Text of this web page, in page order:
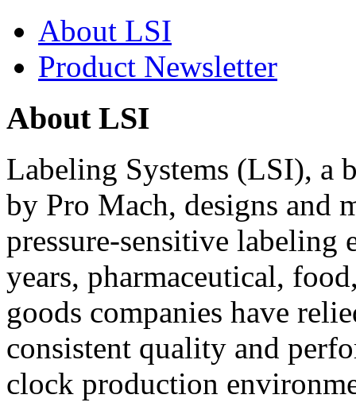
About LSI
Product Newsletter
About LSI
Labeling Systems (LSI), a
by Pro Mach, designs and
pressure-sensitive labeling
years, pharmaceutical,
goods companies have
consistent quality and
clock production